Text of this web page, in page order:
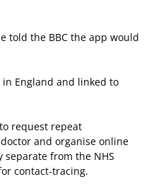
told the BBC the app would
in England and linked to
request repeat
and organise online
from the NHS
contact-tracing.